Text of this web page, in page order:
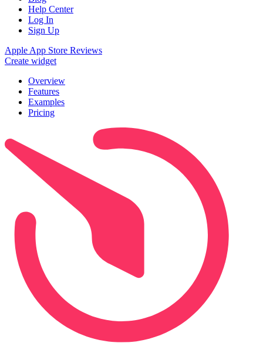
Help Center
Log In
Sign Up
Apple App Store Reviews
Create widget
Overview
Features
Examples
Pricing